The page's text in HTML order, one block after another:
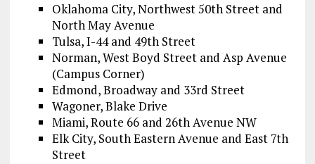
Oklahoma City, Northwest 50th Street and
North May Avenue
Tulsa, I-44 and 49th Street
Norman, West Boyd Street and Asp Avenue
(Campus Corner)
Edmond, Broadway and 33rd Street
Wagoner, Blake Drive
Miami, Route 66 and 26th Avenue NW
Elk City, South Eastern Avenue and East 7th
Street